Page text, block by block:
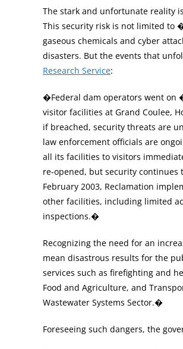
The stark and unfortunate reality
This security risk is not limited to
gaseous chemicals and cyber
disasters. But the events that
Research Service:
�Federal dam operators went on
visitor facilities at Grand Coulee,
if breached, security threats are
law enforcement officials are
all its facilities to visitors
re-opened, but security continues
February 2003, Reclamation
other facilities, including limited
inspections.�
Recognizing the need for an
mean disastrous results for the
services such as firefighting and
Food and Agriculture, and
Wastewater Systems Sector.�
Foreseeing such dangers, the